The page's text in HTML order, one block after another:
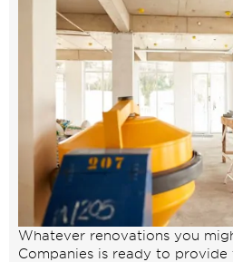
Whatever renovations you
Companies is ready to